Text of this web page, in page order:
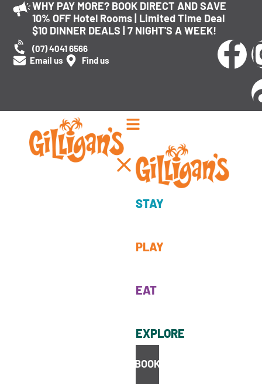
WHY PAY MORE? BOOK DIRECT AND SAVE
10% OFF Hotel Rooms | Limited Time Deal
$10 DINNER DEALS | 7 NIGHT'S A WEEK!
(07) 4041 6566
Email us
Find us
STAY
PLAY
EAT
EXPLORE
BOOK
Explore Tag:
Cairns Eats: Discover the
Best Places to Eat in Cairns
Cairns is not just the gateway to world-class natural wonders